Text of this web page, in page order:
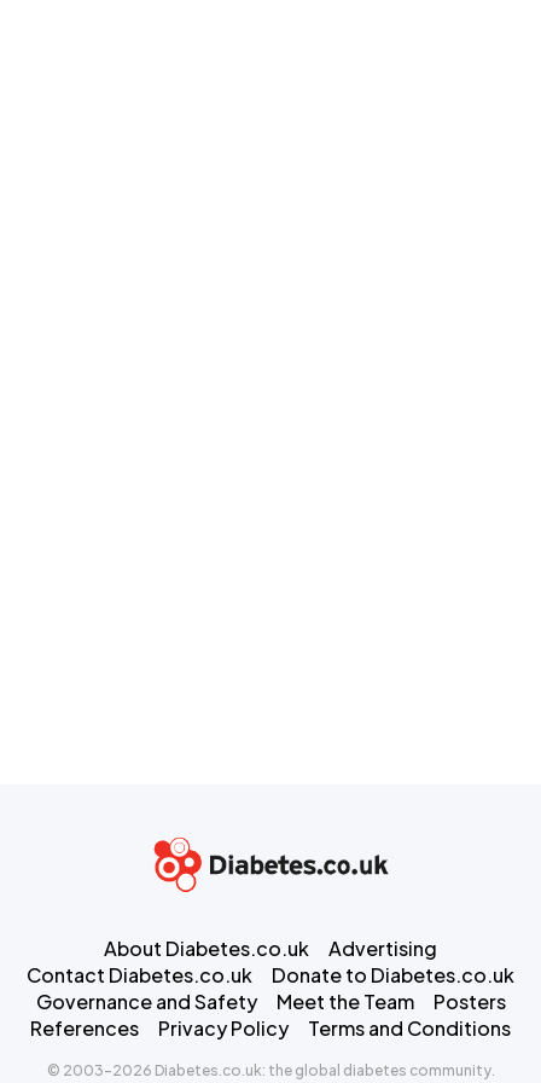
About Diabetes.co.uk
Advertising
Contact Diabetes.co.uk
Donate to Diabetes.co.uk
Governance and Safety
Meet the Team
Posters
References
Privacy Policy Terms and Conditions
© 2003-2026 Diabetes.co.uk: the global diabetes community.